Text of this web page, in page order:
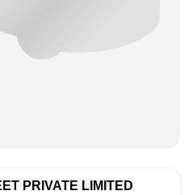
PRIVATE LIMITED